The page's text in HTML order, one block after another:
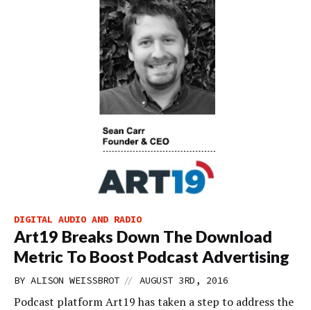
DIGITAL AUDIO AND RADIO
Art19 Breaks Down The Download
Metric To Boost Podcast Advertising
BY ALISON WEISSBROT // AUGUST 3RD, 2016
Podcast platform Art19 has taken a step to address the